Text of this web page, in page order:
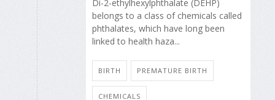
Di-2-ethylhexylphthalate (DEHP)
belongs to a class of chemicals called
phthalates, which have long been
linked to health haza...
BIRTH PREMATURE BIRTH
CHEMICALS